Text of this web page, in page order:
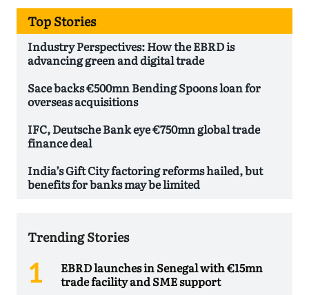
Top Stories
Industry Perspectives: How the EBRD is
advancing green and digital trade
Sace backs €500mn Bending Spoons loan for
overseas acquisitions
IFC, Deutsche Bank eye €750mn global trade
finance deal
India’s Gift City factoring reforms hailed, but
benefits for banks may be limited
Trending Stories
EBRD launches in Senegal with €15mn
trade facility and SME support